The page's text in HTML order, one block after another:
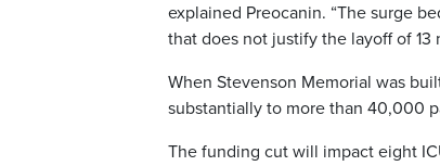
explained Preocanin. “The surge
that does not justify the layoff of 13
When Stevenson Memorial was
substantially to more than 40,000
The funding cut will impact eight